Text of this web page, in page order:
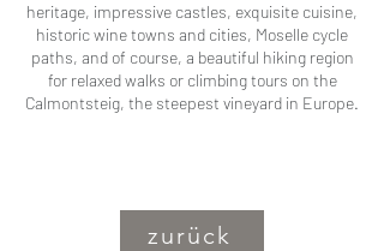
heritage, impressive castles, exquisite cuisine,
historic wine towns and cities, Moselle cycle
paths, and of course, a beautiful hiking region
for relaxed walks or climbing tours on the
Calmontsteig, the steepest vineyard in Europe.
zurück